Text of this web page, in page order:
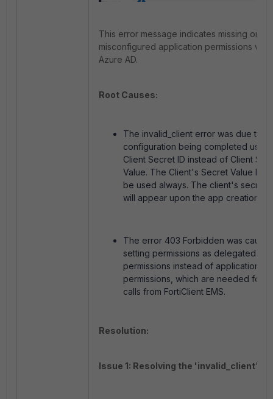
This error message indicates missing or
misconfigured application permissions
Azure AD.
Root Causes:
The invalid_client error was due to
configuration being completed using
Client Secret ID instead of Client
Value. The Client's Secret Value has
be used always. The client's secret
will appear upon the app creation.
The error 403 Forbidden was
setting permissions as delegated
permissions instead of application
permissions, which are needed for
calls from FortiClient EMS.
Resolution:
Issue 1: Resolving the 'invalid_client'